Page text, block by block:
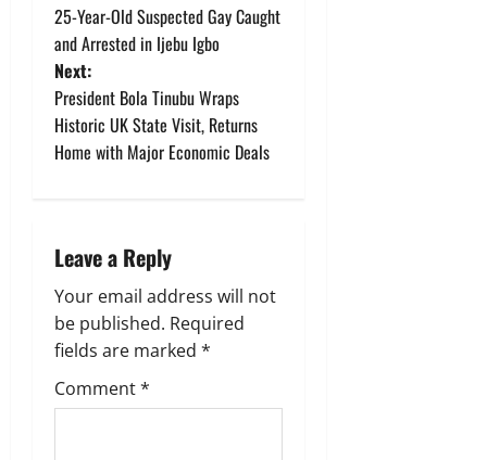
o
s
t
v
i
g
a
25-Year-Old Suspected Gay Caught
and Arrested in Ijebu Igbo
Next:
President Bola Tinubu Wraps
Historic UK State Visit, Returns
Home with Major Economic Deals
Leave a Reply
Your email address will not
be published. Required
fields are marked *
Comment*